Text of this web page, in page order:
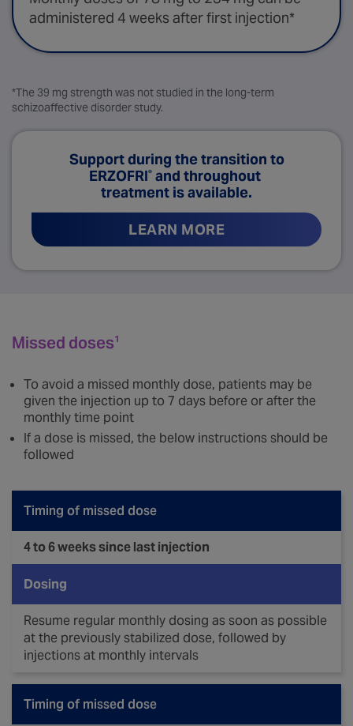
administered 4 weeks after first injection*
*The 39 mg strength was not studied in the long-term
schizoaffective disorder study.
Support during the transition to
ERZOFRI® and throughout
treatment is available.
LEARN MORE
Missed doses1
To avoid a missed monthly dose, patients may be
given the injection up to 7 days before or after the
monthly time point
If a dose is missed, the below instructions should be
followed
Timing of missed dose
4 to 6 weeks since last injection
Dosing
Resume regular monthly dosing as soon as possible
at the previously stabilized dose, followed by
injections at monthly intervals
Timing of missed dose